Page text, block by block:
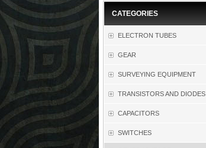
CATEGORIES
ELECTRON TUBES
GEAR
SURVEYING EQUIPMENT
TRANSISTORS AND DIODES
CAPACITORS
SWITCHES